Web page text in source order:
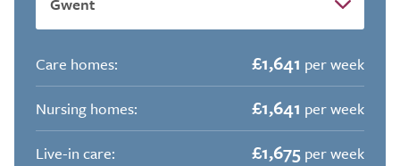
Care homes: £1,641 per week
Nursing homes:
£1,641 per week
Live-in care:
£1,675 per week